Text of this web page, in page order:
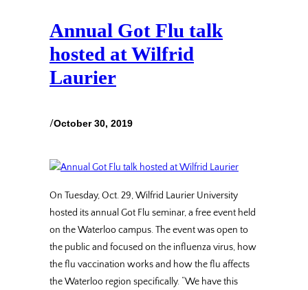
Annual Got Flu talk
hosted at Wilfrid
Laurier
/October 30, 2019
On Tuesday, Oct. 29, Wilfrid Laurier University
hosted its annual Got Flu seminar, a free event held
on the Waterloo campus. The event was open to
the public and focused on the influenza virus, how
the flu vaccination works and how the flu affects
the Waterloo region specifically. “We have this